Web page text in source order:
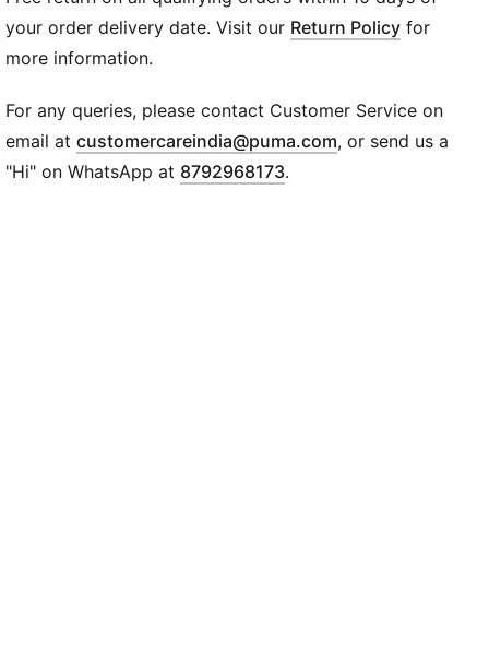
DETAILS
Regular fit
Regular length
Crew neck
Short sleeves
PUMA branding details
your order delivery date. Visit our Return Policy for
more information.
For any queries, please contact Customer Service on
email atcustomercareindia@puma.com Opens in new
, or send us a
"Hi" on WhatsApp at 8792968173.